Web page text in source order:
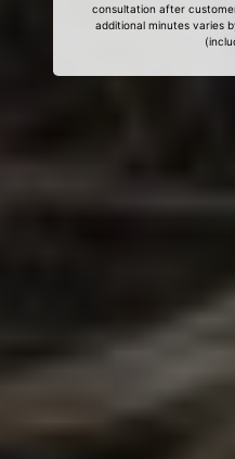
consultation after
additional minutes varies